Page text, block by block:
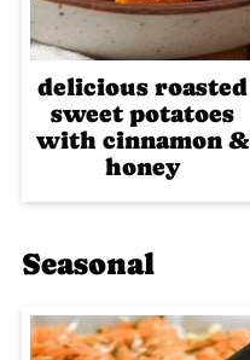
delicious roasted
sweet potatoes
with cinnamon &
honey
Seasonal